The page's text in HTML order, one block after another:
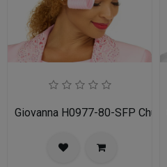
Giovanna H0977-80-SFP